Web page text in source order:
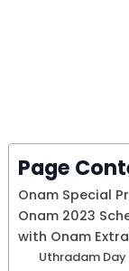
Page
Onam Special
Onam 2023
with Onam
Uthradam